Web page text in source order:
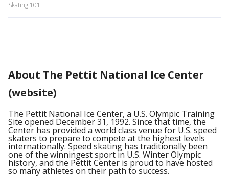
Skating 101
About The Pettit National Ice Center
(website)
The Pettit National Ice Center, a U.S. Olympic Training
Site opened December 31, 1992. Since that time, the
Center has provided a world class venue for U.S. speed
skaters to prepare to compete at the highest levels
internationally. Speed skating has traditionally been
one of the winningest sport in U.S. Winter Olympic
history, and the Pettit Center is proud to have hosted
so many athletes on their path to success.